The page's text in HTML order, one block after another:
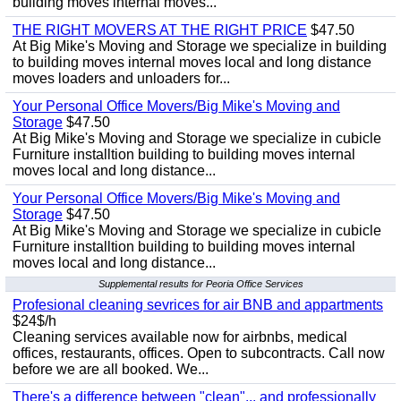
THE RIGHT MOVERS AT THE RIGHT PRICE $47.50
At Big Mike's Moving and Storage we specialize in building
to building moves internal moves local and long distance
moves loaders and unloaders for...
Your Personal Office Movers/Big Mike's Moving and
Storage $47.50
At Big Mike's Moving and Storage we specialize in cubicle
Furniture installtion building to building moves internal
moves local and long distance...
Your Personal Office Movers/Big Mike's Moving and
Storage $47.50
At Big Mike's Moving and Storage we specialize in cubicle
Furniture installtion building to building moves internal
moves local and long distance...
Supplemental results for Peoria Office Services
Profesional cleaning sevrices for air BNB and appartments
$24$/h
Cleaning services available now for airbnbs, medical
offices, restaurants, offices. Open to subcontracts. Call now
before we are all booked. We...
There's a difference between "clean"... and professionally